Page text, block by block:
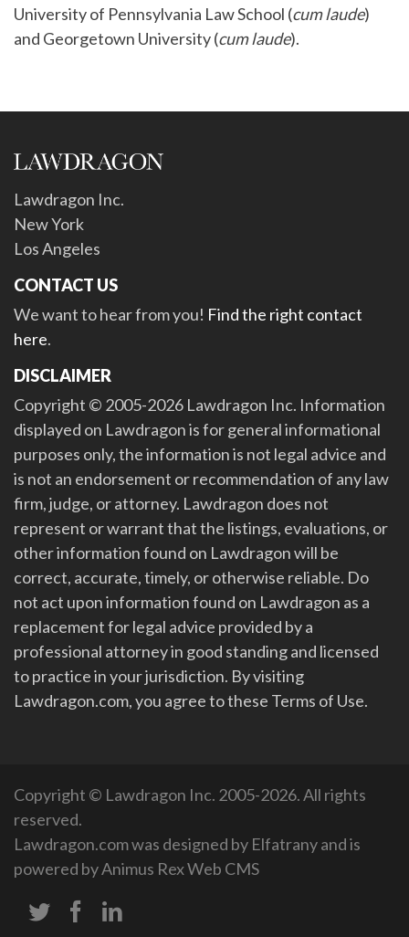
University of Pennsylvania Law School (cum laude)
and Georgetown University (cum laude).
Lawdragon Inc.
New York
Los Angeles
CONTACT US
We want to hear from you! Find the right contact
here.
DISCLAIMER
Copyright © 2005-2026 Lawdragon Inc. Information
displayed on Lawdragon is for general informational
purposes only, the information is not legal advice and
is not an endorsement or recommendation of any law
firm, judge, or attorney. Lawdragon does not
represent or warrant that the listings, evaluations, or
other information found on Lawdragon will be
correct, accurate, timely, or otherwise reliable. Do
not act upon information found on Lawdragon as a
replacement for legal advice provided by a
professional attorney in good standing and licensed
to practice in your jurisdiction. By visiting
Lawdragon.com, you agree to these Terms of Use.
Copyright © Lawdragon Inc. 2005-2026. All rights
reserved.
Lawdragon.com was designed by Elfatranyand is
powered byAnimus Rex Web CMS